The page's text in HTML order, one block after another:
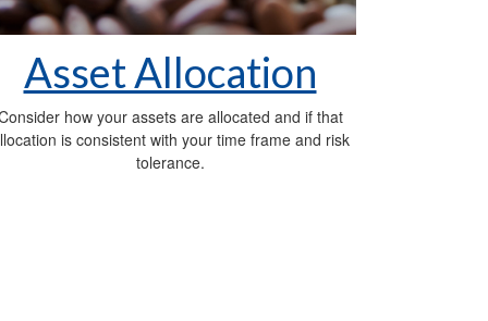
Asset Allocation
how your assets are allocated and if that
is consistent with your time frame and risk
tolerance.